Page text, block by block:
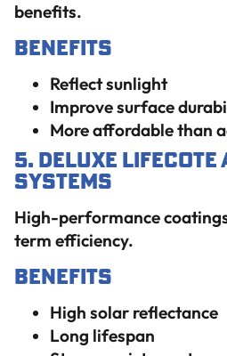
benefits.
Benefits
Reflect sunlight
Improve surface
More affordable than
5. Deluxe Lifecote
Systems
High-performance
term efficiency.
Benefits
High solar reflectance
Long lifespan